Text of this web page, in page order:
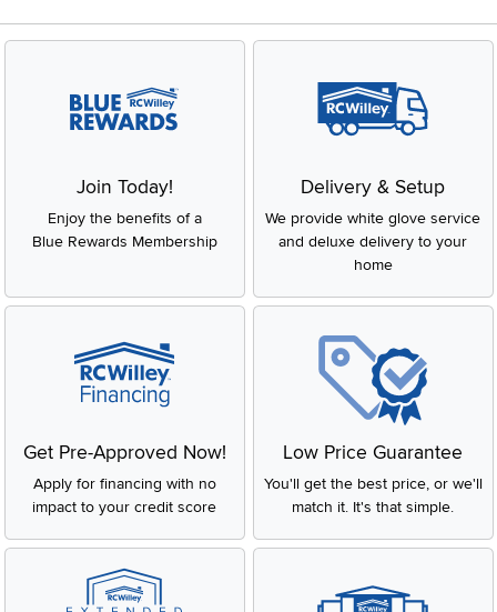
Join Today!
Enjoy the benefits of a
Blue Rewards Membership
Delivery & Setup
We provide white glove service
and deluxe delivery to your
home
Get Pre-Approved Now!
Apply for financing with no
impact to your credit score
Low Price Guarantee
You'll get the best price, or we'll
match it. It's that simple.